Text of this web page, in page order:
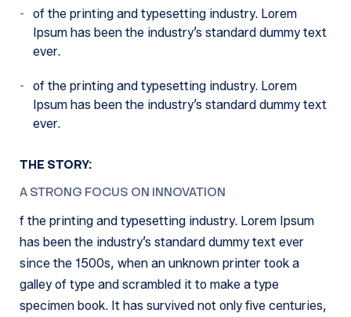
of the printing and typesetting industry. Lorem
Ipsum has been the industry’s standard dummy text
ever.
of the printing and typesetting industry. Lorem
Ipsum has been the industry’s standard dummy text
ever.
THE STORY:
A STRONG FOCUS ON INNOVATION
f the printing and typesetting industry. Lorem Ipsum
has been the industry’s standard dummy text ever
since the 1500s, when an unknown printer took a
galley of type and scrambled it to make a type
specimen book. It has survived not only five centuries,